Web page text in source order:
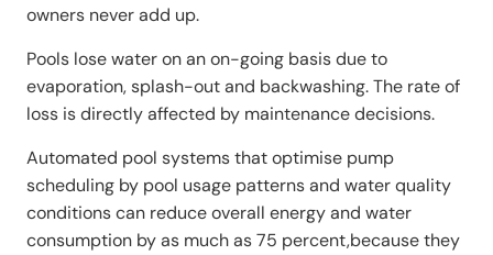
owners never add up.
Pools lose water on an on-going basis due to
evaporation, splash-out and backwashing. The rate of
loss is directly affected by maintenance decisions.
Automated pool systems that optimise pump
scheduling by pool usage patterns and water quality
conditions can reduce overall energy and water
consumption by as much as 75 percent,because they